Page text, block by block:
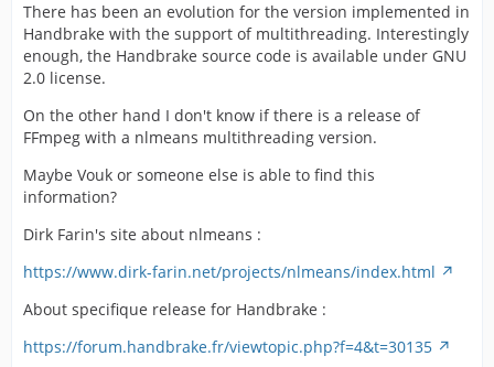
There has been an evolution for the version implemented in
Handbrake with the support of multithreading. Interestingly
enough, the Handbrake source code is available under GNU
2.0 license.
On the other hand I don't know if there is a release of
FFmpeg with a nlmeans multithreading version.
Maybe Vouk or someone else is able to find this
information?
Dirk Farin's site about nlmeans :
https://www.dirk-farin.net/projects/nlmeans/index.html
About specifique release for Handbrake :
https://forum.handbrake.fr/viewtopic.php?f=4&t=30135